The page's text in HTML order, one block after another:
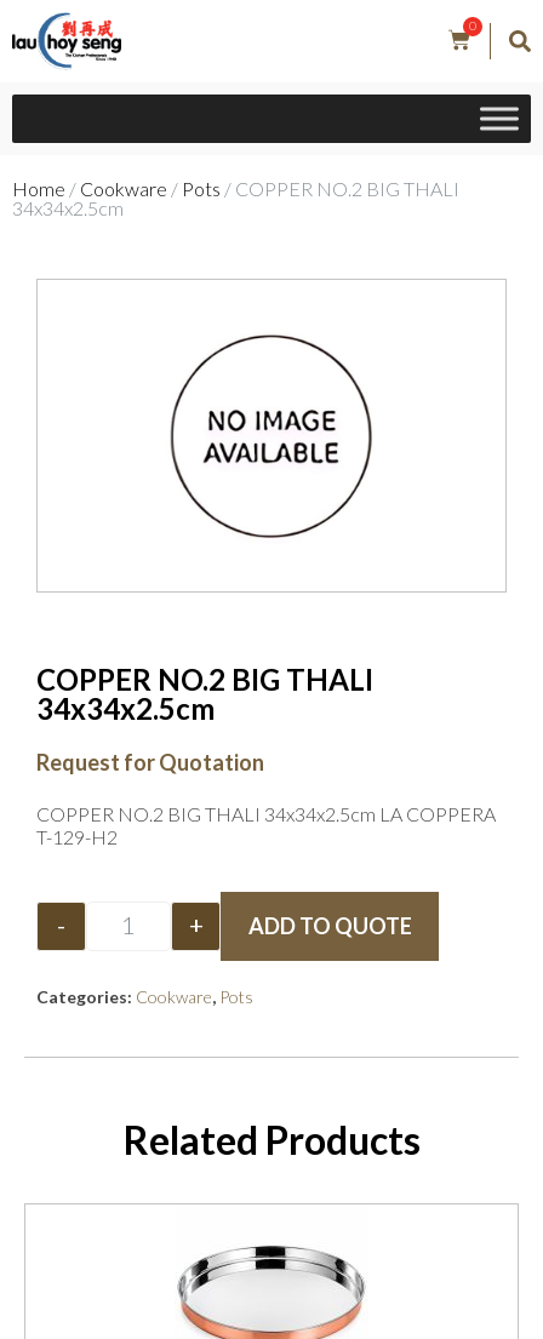
0
Home / Cookware / Pots / COPPER NO.2 BIG THALI
34x34x2.5cm
COPPER NO.2 BIG THALI
34x34x2.5cm
Request for Quotation
COPPER NO.2 BIG THALI 34x34x2.5cm LA COPPERA
T-129-H2
- + ADD TO QUOTE
Categories: Cookware, Pots
Related Products